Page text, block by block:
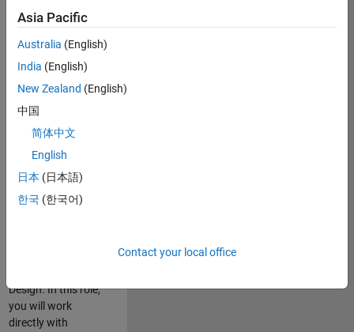
Job
Summary
Join the
MathWorks
consulting team in
help leading
aerospace and
defence
solve challenging
Design. In this role,
you will work
directly with
Asia Pacific
Australia (English)
India (English)
New Zealand (English)
中国
简体中文
English
日本 (日本語)
한국 (한국어)
Contact your local office